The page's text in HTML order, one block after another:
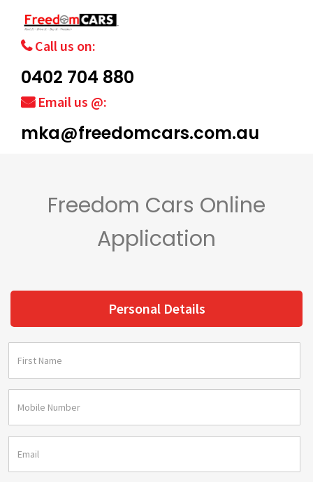
Call us on:
0402 704 880
Email us @:
mka@freedomcars.com.au
Freedom Cars Online
Application
Personal Details